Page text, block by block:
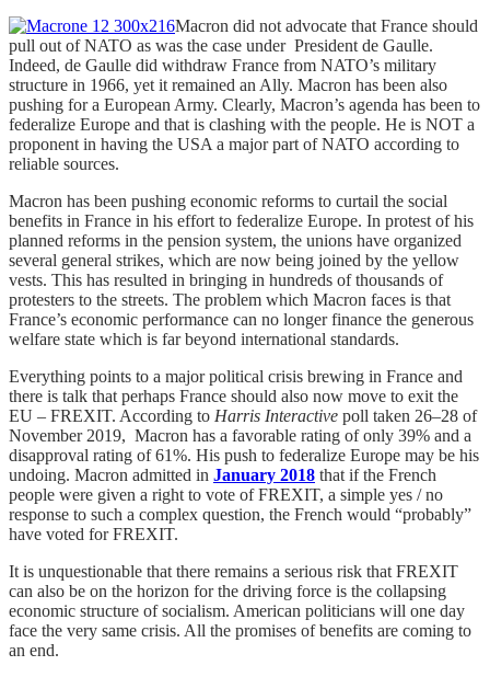
Macron did not advocate that France should
pull out of NATO as was the case under President de Gaulle.
Indeed, de Gaulle did withdraw France from NATO’s military
structure in 1966, yet it remained an Ally. Macron has been also
pushing for a European Army. Clearly, Macron’s agenda has been to
federalize Europe and that is clashing with the people. He is NOT a
proponent in having the USA a major part of NATO according to
reliable sources.
Macron has been pushing economic reforms to curtail the social
benefits in France in his effort to federalize Europe. In protest of his
planned reforms in the pension system, the unions have organized
several general strikes, which are now being joined by the yellow
vests. This has resulted in bringing in hundreds of thousands of
protesters to the streets. The problem which Macron faces is that
France’s economic performance can no longer finance the generous
welfare state which is far beyond international standards.
Everything points to a major political crisis brewing in France and
there is talk that perhaps France should also now move to exit the
EU – FREXIT. According to Harris Interactive poll taken 26–28 of
November 2019, Macron has a favorable rating of only 39% and a
disapproval rating of 61%. His push to federalize Europe may be his
undoing. Macron admitted in January 2018 that if the French
people were given a right to vote of FREXIT, a simple yes / no
response to such a complex question, the French would “probably”
have voted for FREXIT.
It is unquestionable that there remains a serious risk that FREXIT
can also be on the horizon for the driving force is the collapsing
economic structure of socialism. American politicians will one day
face the very same crisis. All the promises of benefits are coming to
an end.